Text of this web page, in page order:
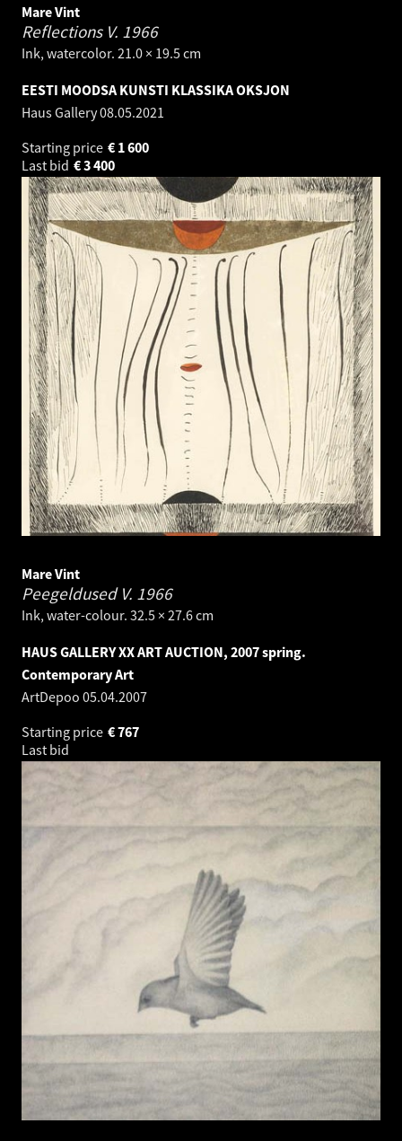
Mare Vint
Reflections V. 1966
Ink, watercolor. 21.0 × 19.5 cm
EESTI MOODSA KUNSTI KLASSIKA OKSJON
Haus Gallery08.05.2021
Starting price
1 600
€
Last bid
3 400
€
Mare Vint
Peegeldused V. 1966
Ink, water-colour. 32.5 × 27.6 cm
HAUS GALLERY XX ART AUCTION, 2007 spring.
Contemporary Art
ArtDepoo 05.04.2007
Starting price
767
€
Last bid